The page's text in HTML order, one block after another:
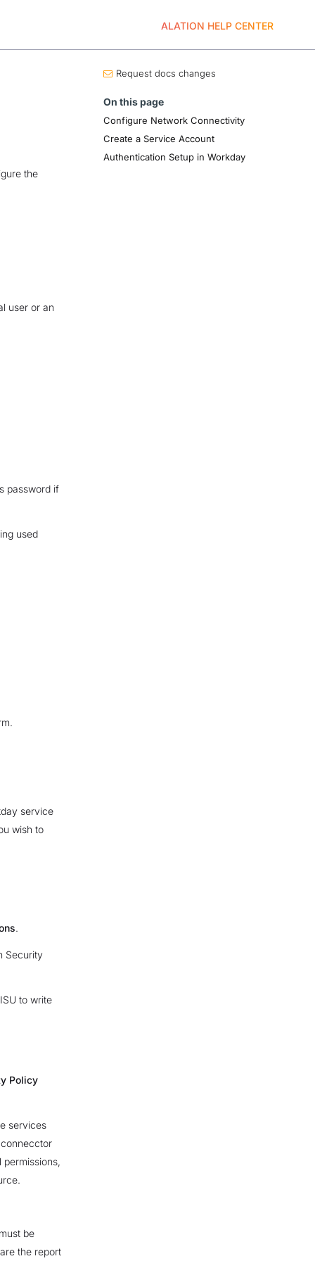
ALATION HELP CENTER
the
user or an
password if
used
service
wish to
.
Security
to write
Policy
services
be
the report
Request docs changes
On this page
Configure Network Connectivity
Create a Service Account
Authentication Setup in Workday